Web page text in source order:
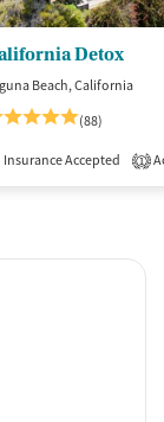
Medication-Assisted
Detox
Beach, California
(88)
Insurance Accepted 1